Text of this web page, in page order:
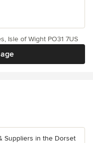
Isle of Wight PO31 7US
Suppliers in the Dorset